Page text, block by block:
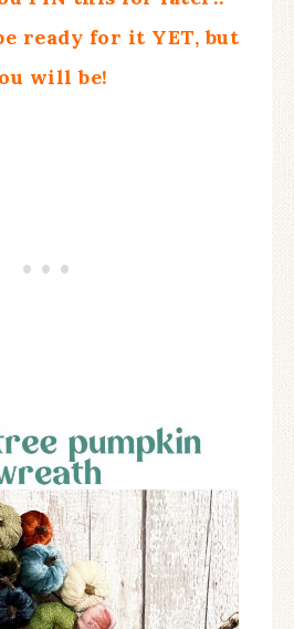
ready for it YET, but
will be!